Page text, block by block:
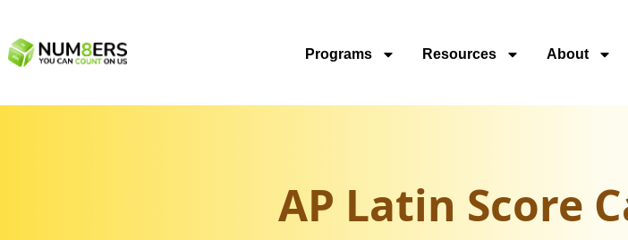
Programs Resources About
AP Latin Score